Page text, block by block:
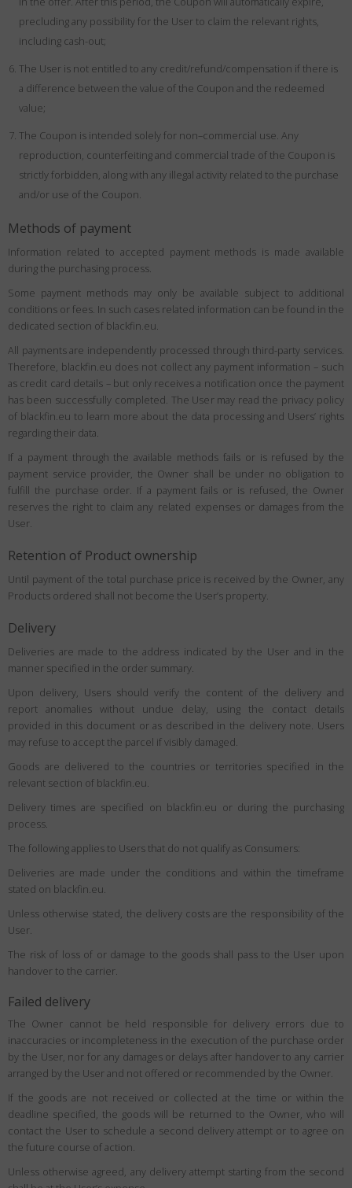
precluding any possibility for the User to claim the relevant rights,
including cash-out;
The User is not entitled to any credit/refund/compensation if there is
a difference between the value of the Coupon and the redeemed
value;
The Coupon is intended solely for non–commercial use. Any
reproduction, counterfeiting and commercial trade of the Coupon is
strictly forbidden, along with any illegal activity related to the purchase
and/or use of the Coupon.
Methods of payment
Information related to accepted payment methods is made available
during the purchasing process.
Some payment methods may only be available subject to additional
conditions or fees. In such cases related information can be found in the
dedicated section of blackfin.eu.
All payments are independently processed through third-party services.
Therefore, blackfin.eu does not collect any payment information – such
as credit card details – but only receives a notification once the payment
has been successfully completed. The User may read the privacy policy
of blackfin.eu to learn more about the data processing and Users’ rights
regarding their data.
If a payment through the available methods fails or is refused by the
payment service provider, the Owner shall be under no obligation to
fulfill the purchase order. If a payment fails or is refused, the Owner
reserves the right to claim any related expenses or damages from the
User.
Retention of Product ownership
Until payment of the total purchase price is received by the Owner, any
Products ordered shall not become the User’s property.
Delivery
Deliveries are made to the address indicated by the User and in the
manner specified in the order summary.
Upon delivery, Users should verify the content of the delivery and
report anomalies without undue delay, using the contact details
provided in this document or as described in the delivery note. Users
may refuse to accept the parcel if visibly damaged.
Goods are delivered to the countries or territories specified in the
relevant section of blackfin.eu.
Delivery times are specified on blackfin.eu or during the purchasing
process.
The following applies to Users that do not qualify as Consumers:
Deliveries are made under the conditions and within the timeframe
stated on blackfin.eu.
Unless otherwise stated, the delivery costs are the responsibility of the
User.
The risk of loss of or damage to the goods shall pass to the User upon
handover to the carrier.
Failed delivery
The Owner cannot be held responsible for delivery errors due to
inaccuracies or incompleteness in the execution of the purchase order
by the User, nor for any damages or delays after handover to any carrier
arranged by the User and not offered or recommended by the Owner.
If the goods are not received or collected at the time or within the
deadline specified, the goods will be returned to the Owner, who will
contact the User to schedule a second delivery attempt or to agree on
the future course of action.
Unless otherwise agreed, any delivery attempt starting from the second